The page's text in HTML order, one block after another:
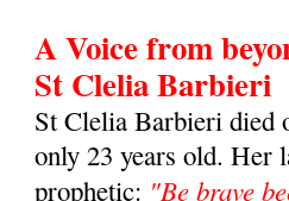
A Voice from
St Clelia Barbieri
St Clelia Barbieri died
only 23 years old. Her
prophetic: "Be brave